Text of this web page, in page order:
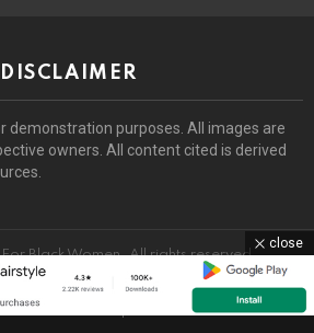
DISCLAIMER
demonstration purposes. All images are
owners. All content cited is derived
Black Women. All rights reserved.
Request DMCA
Privacy Policy
Terms
close